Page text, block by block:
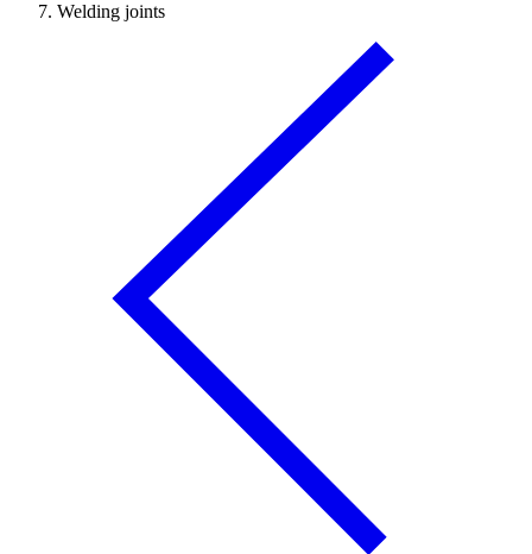
Welding joints